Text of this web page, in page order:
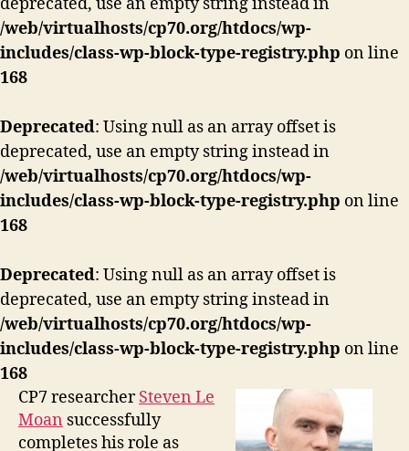
deprecated, use an empty string instead in
/web/virtualhosts/cp70.org/htdocs/wp-
includes/class-wp-block-type-registry.php on line
168
Deprecated: Using null as an array offset is
deprecated, use an empty string instead in
/web/virtualhosts/cp70.org/htdocs/wp-
includes/class-wp-block-type-registry.php on line
168
Deprecated: Using null as an array offset is
deprecated, use an empty string instead in
/web/virtualhosts/cp70.org/htdocs/wp-
includes/class-wp-block-type-registry.php on line
168
CP7 researcherSteven Le
Moan successfully
completes his role as